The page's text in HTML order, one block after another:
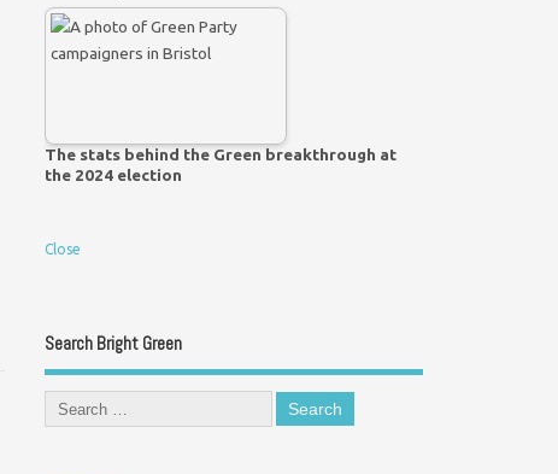
The stats behind the Green breakthrough at
the 2024 election
Close
Search Bright Green